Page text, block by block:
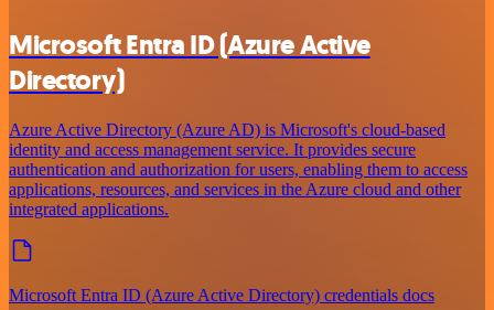
Microsoft Entra ID (Azure Active
Directory)
Azure Active Directory (Azure AD) is Microsoft's cloud-based
identity and access management service. It provides secure
authentication and authorization for users, enabling them to access
applications, resources, and services in the Azure cloud and other
integrated applications.
Microsoft Entra ID (Azure Active Directory) credentials docs